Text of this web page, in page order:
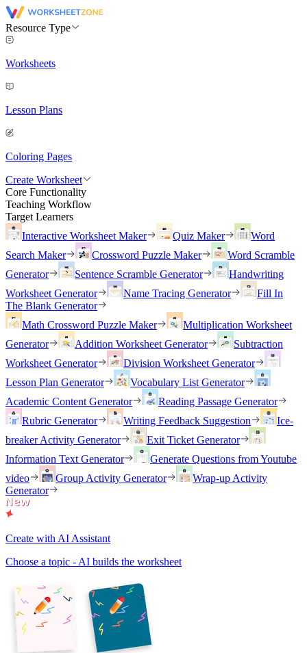
Resource Type
Worksheets
Lesson Plans
Coloring Pages
Create Worksheet
Core Functionality
Teaching Workflow
Target Learners
Interactive Worksheet Maker
Quiz Maker
Word
Search Maker
Crossword Puzzle Maker
Word Scramble
Generator
Sentence Scramble Generator
Handwriting
Worksheet Generator
Name Tracing Generator
Fill In
The Blank Generator
Math Crossword Puzzle Maker
Multiplication Worksheet
Generator
Addition Worksheet Generator
Subtraction
Worksheet Generator
Division Worksheet Generator
Lesson Plan Generator
Vocabulary List Generator
Academic Content Generator
Reading Passage Generator
Rubric Generator
Writing Feedback Suggestion
Ice-
breaker Activity Generator
Exit Ticket Generator
Information Text Generator
Generate Questions from Youtube
video
Group Activity Generator
Wrap-up Activity
Generator
Create with AI Assistant
Choose a topic - AI builds the worksheet